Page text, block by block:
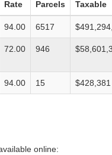
Rate
Parcels Taxable
94.00 6517
72.00 946
94.00 15 $428,381
online: